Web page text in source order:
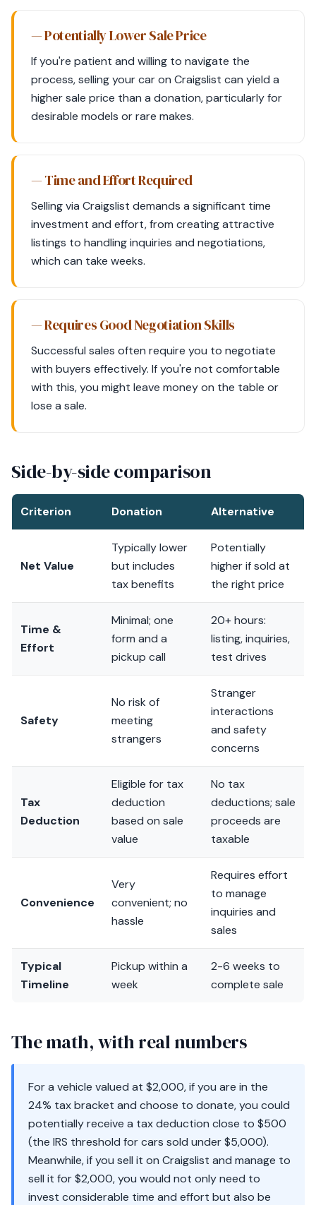
— Potentially Lower Sale Price
If you're patient and willing to navigate the
process, selling your car on Craigslist can yield a
higher sale price than a donation, particularly for
desirable models or rare makes.
— Time and Effort Required
Selling via Craigslist demands a significant time
investment and effort, from creating attractive
listings to handling inquiries and negotiations,
which can take weeks.
— Requires Good Negotiation Skills
Successful sales often require you to negotiate
with buyers effectively. If you're not comfortable
with this, you might leave money on the table or
lose a sale.
Side-by-side comparison
Criterion Donation Alternative
Net Value
Typically lower
but includes
tax benefits
Potentially
higher if sold at
the right price
Time &
Effort
Minimal; one
form and a
pickup call
20+ hours:
listing, inquiries,
test drives
Safety
No risk of
meeting
strangers
Stranger
interactions
and safety
concerns
Tax
Deduction
Eligible for tax
deduction
based on sale
value
No tax
deductions; sale
proceeds are
taxable
Convenience
Very
convenient; no
hassle
Requires effort
to manage
inquiries and
sales
Typical
Timeline
Pickup within a
week
2-6 weeks to
complete sale
The math, with real numbers
For a vehicle valued at $2,000, if you are in the
24% tax bracket and choose to donate, you could
potentially receive a tax deduction close to $500
(the IRS threshold for cars sold under $5,000).
Meanwhile, if you sell it on Craigslist and manage to
sell it for $2,000, you would not only need to
invest considerable time and effort but also be